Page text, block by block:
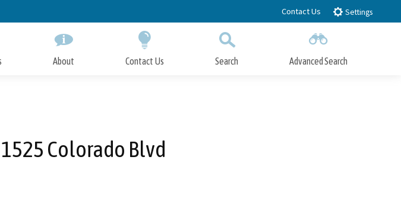
to
Contact Us Settings
About Contact Us Search Advanced Search
Colorado Blvd